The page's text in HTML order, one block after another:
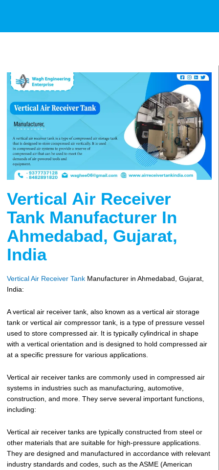
Vertical Air Receiver
Tank Manufacturer In
Ahmedabad, Gujarat,
India
Vertical Air Receiver TankManufacturer in Ahmedabad, Gujarat,
India:
A vertical air receiver tank, also known as a vertical air storage
tank or vertical air compressor tank, is a type of pressure vessel
used to store compressed air. It is typically cylindrical in shape
with a vertical orientation and is designed to hold compressed air
at a specific pressure for various applications.
Vertical air receiver tanks are commonly used in compressed air
systems in industries such as manufacturing, automotive,
construction, and more. They serve several important functions,
including:
Vertical air receiver tanks are typically constructed from steel or
other materials that are suitable for high-pressure applications.
They are designed and manufactured in accordance with relevant
industry standards and codes, such as the ASME (American